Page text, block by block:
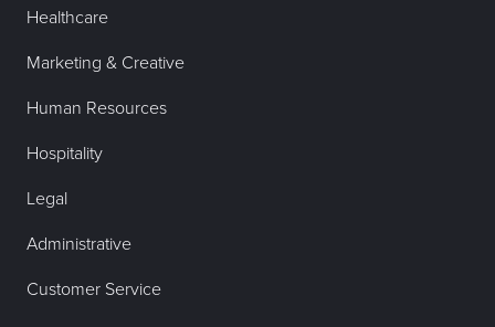
Healthcare
Marketing & Creative
Human Resources
Hospitality
Legal
Administrative
Customer Service